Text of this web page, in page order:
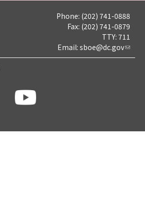
Phone: (202) 741-0888
Fax: (202) 741-0879
TTY: 711
Email: sboe@dc.gov